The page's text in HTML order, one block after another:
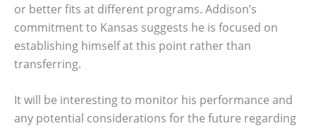
or better fits at different programs. Addison’s
commitment to Kansas suggests he is focused on
establishing himself at this point rather than
transferring.
It will be interesting to monitor his performance and
any potential considerations for the future regarding